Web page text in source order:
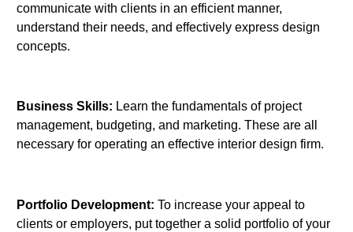
communicate with clients in an efficient manner,
understand their needs, and effectively express design
concepts.
Business Skills: Learn the fundamentals of project
management, budgeting, and marketing. These are all
necessary for operating an effective interior design firm.
Portfolio Development: To increase your appeal to
clients or employers, put together a solid portfolio of your